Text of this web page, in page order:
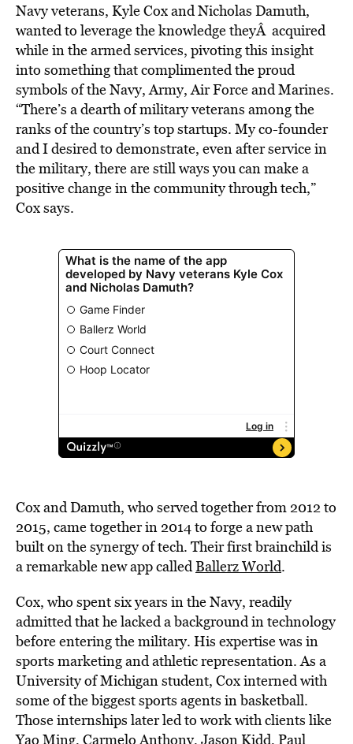
Navy veterans, Kyle CoxandNicholas Damuth,
wanted to leverage the knowledge theyÂ acquired
while in the armed services, pivoting this insight
into something that complimented the proud
symbols of the Navy, Army, Air Force and Marines.
“There’s a dearth of military veterans among the
ranks of the country’s top startups. My co-founder
and I desired to demonstrate, even after service in
the military, there are still ways you can make a
positive change in the community through tech,”
Cox says.
Cox and Damuth, who served together from 2012 to
2015, came together in 2014 to forge a new path
built on the synergy of tech. Their first brainchild is
a remarkable new app calledBallerz World.
Cox, who spent six years in the Navy, readily
admitted that he lacked a background in technology
before entering the military. His expertise was in
sports marketing and athletic representation. As a
University of Michigan student, Cox interned with
some of the biggest sports agents in basketball.
Those internships later led to work with clients like
Yao Ming, Carmelo Anthony, Jason Kidd, Paul